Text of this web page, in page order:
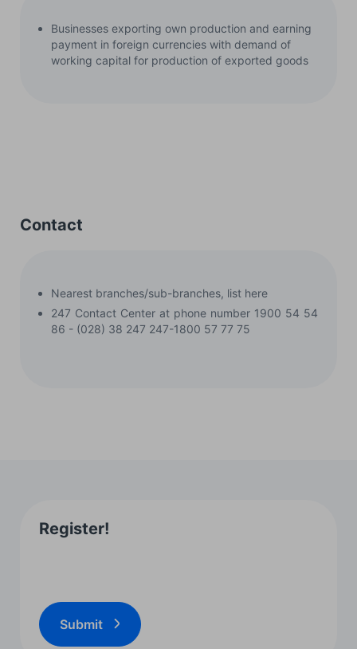
Businesses exporting own production and earning
payment in foreign currencies with demand of
working capital for production of exported goods
Contact
Nearest branches/sub-branches, list here
247 Contact Center at phone number 1900 54 54
86 - (028) 38 247 247-1800 57 77 75
Register!
Submit